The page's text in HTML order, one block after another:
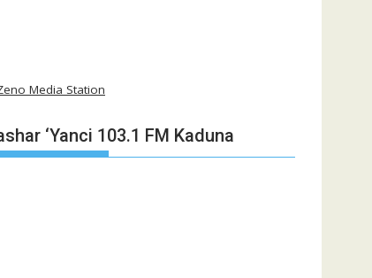
Media Station
‘Yanci 103.1 FM Kaduna